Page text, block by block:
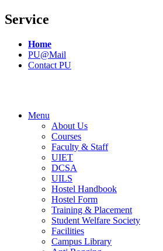
Service
Home
PU@Mail
Contact PU
Menu
About Us
Courses
Faculty & Staff
UIET
DCSA
UILS
Hostel Handbook
Hostel Form
Training & Placement
Student Welfare Society
Facilities
Campus Library